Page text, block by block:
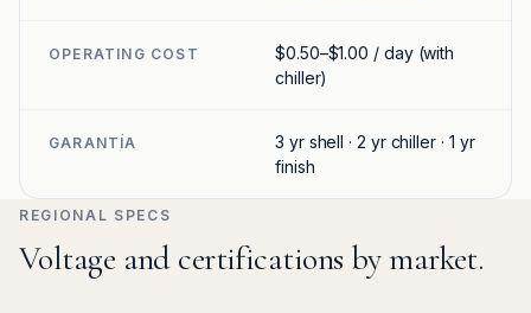
OPERATING COST
$0.50–$1.00 / day (with
chiller)
GARANTÍA
3 yr shell · 2 yr chiller · 1 yr
finish
REGIONAL SPECS
Voltage and certifications by market.